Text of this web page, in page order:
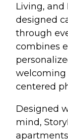
Living, and
designed
through
combines
welcoming
centered
Designed
mind,